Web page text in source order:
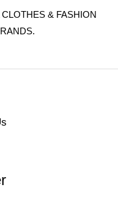
& FASHION